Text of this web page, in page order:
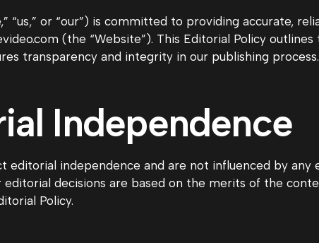
“us,” or “our”) is committed to providing accurate,
(the “Website”). This Editorial Policy
transparency and integrity in our publishing process.
Independence
editorial independence and are not influenced by any
editorial decisions are based on the merits of the
Policy.